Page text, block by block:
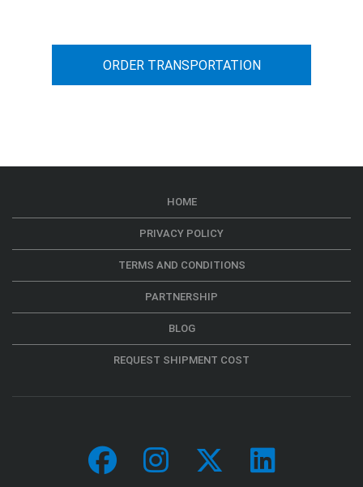
ORDER TRANSPORTATION
HOME
PRIVACY POLICY
TERMS AND CONDITIONS
PARTNERSHIP
BLOG
REQUEST SHIPMENT COST